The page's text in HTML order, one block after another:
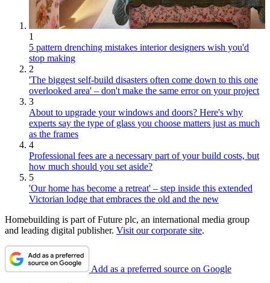
1
5 pattern drenching mistakes interior designers wish you'd
stop making
2
'The biggest self-build disasters often come down to this one
overlooked area' – don't make the same error on your project
3
About to upgrade your windows and doors? Here's why
experts say the type of glass you choose matters just as much
as the frames
4
Professional fees are a necessary part of your build costs, but
how much should you set aside?
5
'Our home has become a retreat' – step inside this extended
Victorian lodge that embraces the old and the new
Homebuilding is part of Future plc, an international media group
and leading digital publisher. Visit our corporate site.
Add as a preferred source on Google